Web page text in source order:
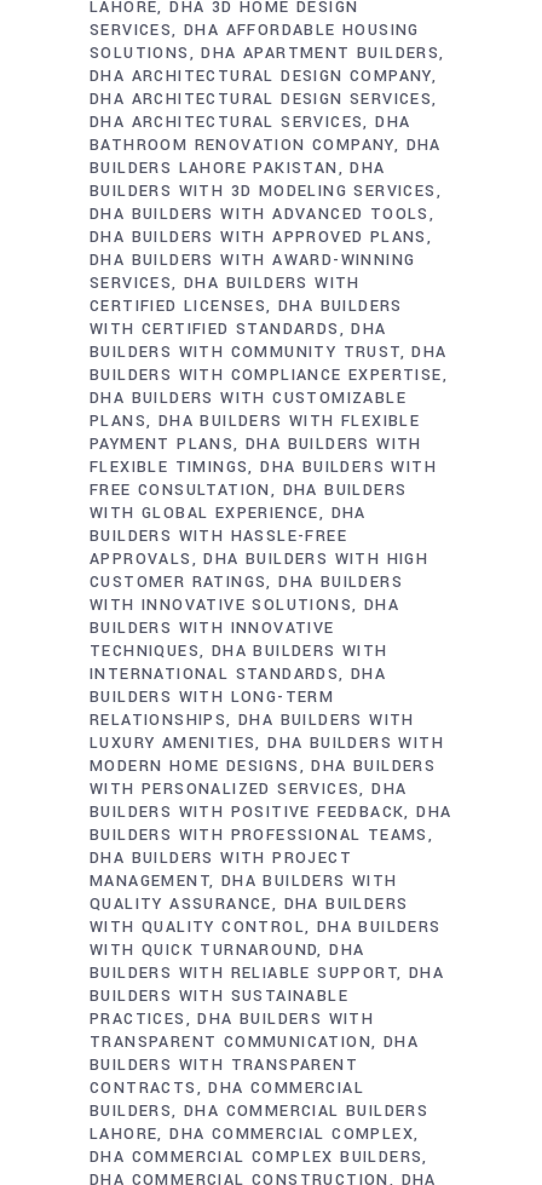
LAHORE DHA 3D HOME DESIGN
SERVICES DHA AFFORDABLE HOUSING
SOLUTIONS
DHA APARTMENT BUILDERS
DHA ARCHITECTURAL DESIGN COMPANY
DHA ARCHITECTURAL DESIGN SERVICES
DHA ARCHITECTURAL SERVICES DHA
BATHROOM RENOVATION COMPANY
DHA
BUILDERS LAHORE PAKISTAN
DHA
BUILDERS WITH 3D MODELING SERVICES
DHA BUILDERS WITH ADVANCED TOOLS
DHA BUILDERS WITH APPROVED PLANS
DHA BUILDERS WITH AWARD-WINNING
SERVICES DHA BUILDERS WITH
CERTIFIED LICENSES DHA BUILDERS
WITH CERTIFIED STANDARDS
DHA
BUILDERS WITH COMMUNITY TRUST DHA
BUILDERS WITH COMPLIANCE EXPERTISE
DHA BUILDERS WITH CUSTOMIZABLE
PLANS
DHA BUILDERS WITH FLEXIBLE
PAYMENT PLANS DHA BUILDERS WITH
FLEXIBLE TIMINGS DHA BUILDERS WITH
FREE CONSULTATION
DHA BUILDERS
WITH GLOBAL EXPERIENCE
DHA
BUILDERS WITH HASSLE-FREE
APPROVALS
DHA BUILDERS WITH HIGH
CUSTOMER RATINGS DHA BUILDERS
WITH INNOVATIVE SOLUTIONS
DHA
BUILDERS WITH INNOVATIVE
TECHNIQUES DHA BUILDERS WITH
INTERNATIONAL STANDARDS DHA
BUILDERS WITH LONG-TERM
RELATIONSHIPS DHA BUILDERS WITH
LUXURY AMENITIES DHA BUILDERS WITH
MODERN HOME DESIGNS
DHA BUILDERS
WITH PERSONALIZED SERVICES DHA
BUILDERS WITH POSITIVE FEEDBACK DHA
BUILDERS WITH PROFESSIONAL TEAMS
DHA BUILDERS WITH PROJECT
MANAGEMENT DHA BUILDERS WITH
QUALITY ASSURANCE
DHA BUILDERS
WITH QUALITY CONTROL
DHA BUILDERS
WITH QUICK TURNAROUND DHA
BUILDERS WITH RELIABLE SUPPORT DHA
BUILDERS WITH SUSTAINABLE
PRACTICES
DHA BUILDERS WITH
TRANSPARENT COMMUNICATION
DHA
BUILDERS WITH TRANSPARENT
CONTRACTS
DHA COMMERCIAL
BUILDERS DHA COMMERCIAL BUILDERS
LAHORE DHA COMMERCIAL COMPLEX
DHA COMMERCIAL COMPLEX BUILDERS
DHA COMMERCIAL CONSTRUCTION
DHA